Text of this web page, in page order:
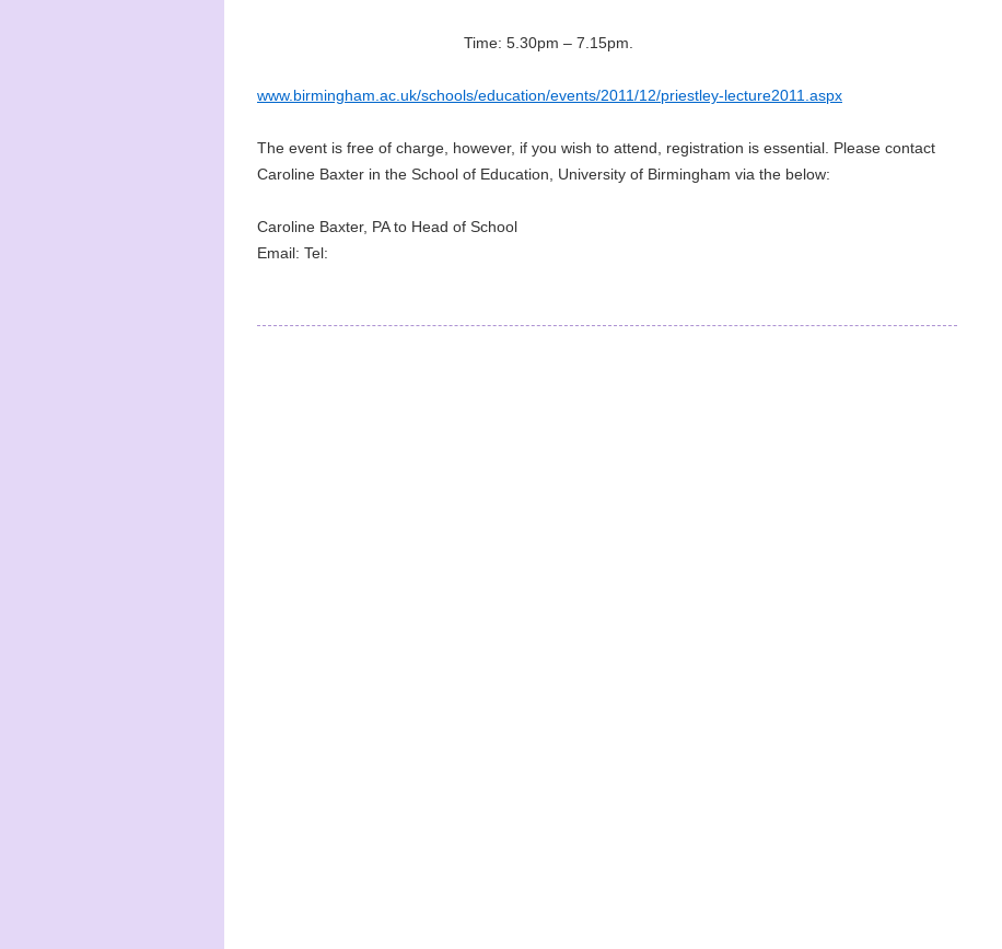
Time: 5.30pm – 7.15pm.
www.birmingham.ac.uk/schools/education/events/2011/12/priestley-lecture2011.aspx
The event is free of charge, however, if you wish to attend, registration is essential. Please contact
Caroline Baxter in the School of Education, University of Birmingham via the below:
Caroline Baxter, PA to Head of School
Email: Tel: